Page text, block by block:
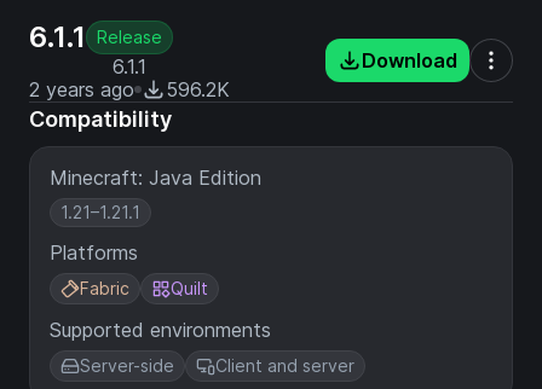
6.1.1 Release
6.1.1
2 years ago
596.2K
Download
Compatibility
Minecraft: Java Edition
1.21–1.21.1
Platforms
Fabric Quilt
Supported environments
Server-side Client and server